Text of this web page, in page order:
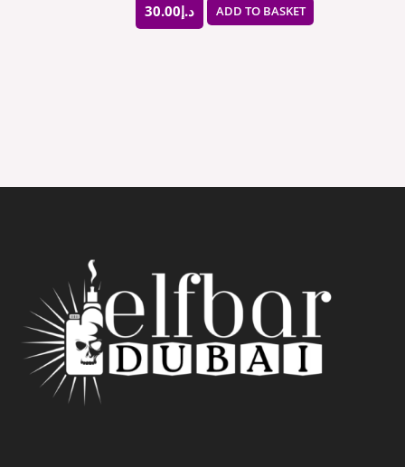
د.إ30.00 ADD TO BASKET